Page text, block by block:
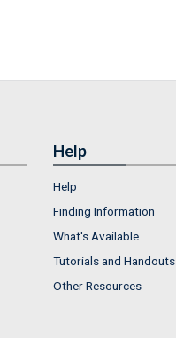
Help
Help
Finding Information
What's Available
Tutorials and Handouts
Other Resources